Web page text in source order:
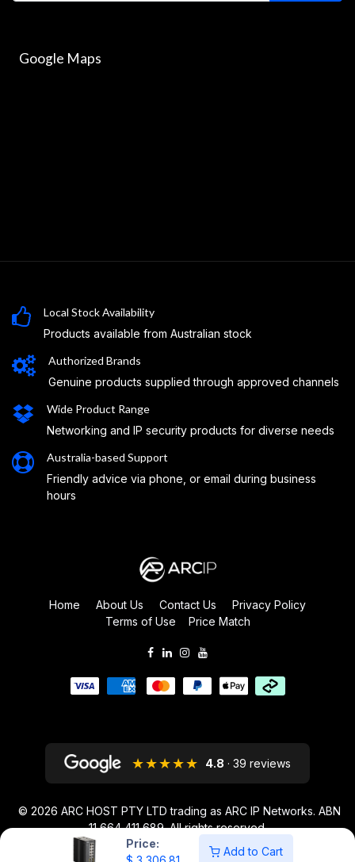
Price:
Add to Cart
Google Maps
Local Stock Availability
Products available from Australian stock
Authorized Brands
Genuine products supplied through approved channels
Wide Product Range
Networking and IP security products for diverse needs
Australia-based Support
Friendly advice via phone, or email during business
hours
Home About Us Contact Us
Privacy Policy
Terms of Use
Price Match
★★★★★ 4.8 · 39 reviews
© 2026 ARC HOST PTY LTD trading as ARC IP Networks. ABN
11 664 411 689. All rights reserved.
ARC IP NETWORKS acknowledges the Australian Aboriginal and Torres